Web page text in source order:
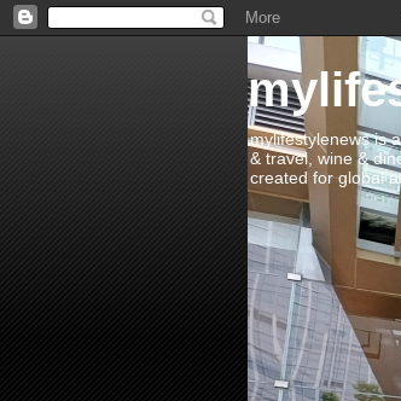
mylifestylenews is
& travel, wine &
created for global